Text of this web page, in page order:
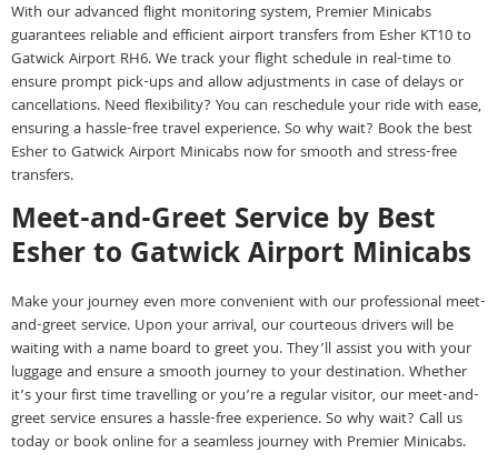
With our advanced flight monitoring system, Premier Minicabs
guarantees reliable and efficient airport transfers from Esher KT10 to
Gatwick Airport RH6. We track your flight schedule in real-time to
ensure prompt pick-ups and allow adjustments in case of delays or
cancellations. Need flexibility? You can reschedule your ride with ease,
ensuring a hassle-free travel experience. So why wait? Book the best
Esher to Gatwick Airport Minicabs now for smooth and stress-free
transfers.
Meet-and-Greet Service by Best
Esher to Gatwick Airport Minicabs
Make your journey even more convenient with our professional meet-
and-greet service. Upon your arrival, our courteous drivers will be
waiting with a name board to greet you. They’ll assist you with your
luggage and ensure a smooth journey to your destination. Whether
it’s your first time travelling or you’re a regular visitor, our meet-and-
greet service ensures a hassle-free experience. So why wait? Call us
today or book online for a seamless journey with Premier Minicabs.